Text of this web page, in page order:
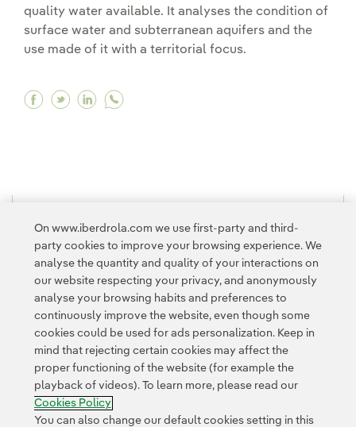
quality water available. It analyses the condition of
surface water and subterranean aquifers and the
use made of it with a territorial focus.
Facebook What is water security and how is it
Twitter What is water security and how is
Linkedin What is water security and
Privacy Policy Legal Information
Transparency in the use of AI Cookie policy Cookies Settings
Accesibility Whistle-blower channel
On www.iberdrola.com we use first-party and third-
party cookies to improve your browsing experience. We
analyse the quantity and quality of your interactions on
our website respecting your privacy, and anonymously
analyse your browsing habits and preferences to
continuously improve the website, even though some
cookies could be used for ads personalization. Keep in
mind that rejecting certain cookies may affect the
proper functioning of the website (for example the
playback of videos). To learn more, please read our
Cookies Policy
You can also change our default cookies setting in this